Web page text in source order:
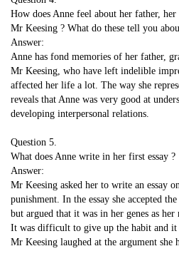
How does Anne feel about her father,
Mr Keesing ? What do these tell you
Answer:
Anne has fond memories of her father,
Mr Keesing, who have left indelible
affected her life a lot. The way she
reveals that Anne was very good at
developing interpersonal relations.
Question 5.
What does Anne write in her first essay ?
Answer:
Mr Keesing asked her to write an essay
punishment. In the essay she accepted
but argued that it was in her genes as
It was difficult to give up the habit and it
Mr Keesing laughed at the argument she